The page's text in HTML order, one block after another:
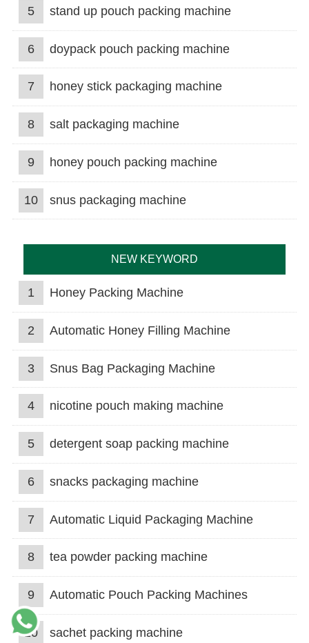
5 stand up pouch packing machine
6 doypack pouch packing machine
7 honey stick packaging machine
8 salt packaging machine
9 honey pouch packing machine
10 snus packaging machine
NEW KEYWORD
1 Honey Packing Machine
2 Automatic Honey Filling Machine
3 Snus Bag Packaging Machine
4 nicotine pouch making machine
5 detergent soap packing machine
6 snacks packaging machine
7 Automatic Liquid Packaging Machine
8 tea powder packing machine
9 Automatic Pouch Packing Machines
10 sachet packing machine